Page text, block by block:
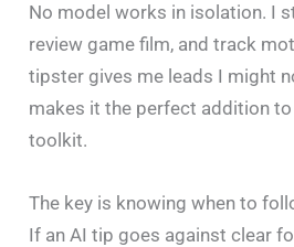
No model works in isolation. I
review game film, and track
tipster gives me leads I might
makes it the perfect addition to
toolkit.
The key is knowing when to
If an AI tip goes against clear